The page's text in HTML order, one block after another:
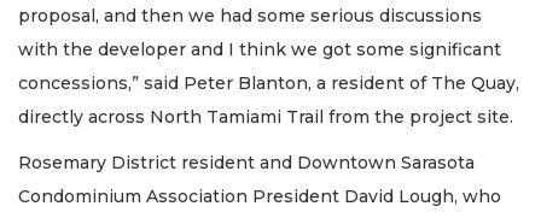
proposal, and then we had some serious discussions
with the developer and I think we got some significant
concessions,” said Peter Blanton, a resident of The Quay,
directly across North Tamiami Trail from the project site.
Rosemary District resident and Downtown Sarasota
Condominium Association President David Lough, who